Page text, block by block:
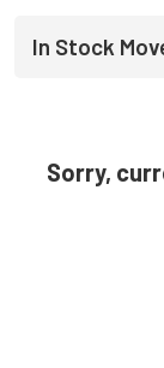
In Stock
Sorry,